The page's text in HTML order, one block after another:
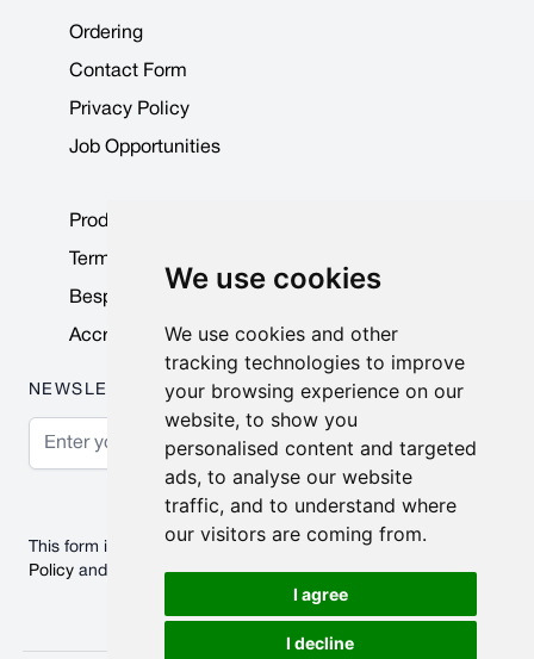
We use cookies
We use cookies and other
tracking technologies to improve
your browsing experience on our
website, to show you
personalised content and targeted
ads, to analyse our website
traffic, and to understand where
our visitors are coming from.
I agree
I decline
Ordering
Contact Form
Privacy Policy
Job Opportunities
Product Data Sheets
Terms & Conditions
Bespoke Products
Accreditations & Awards
NEWSLETTER
Email Address
This form is protected by reCAPTCHA - the
Google Privacy
Policy and Terms of Serviceapply.